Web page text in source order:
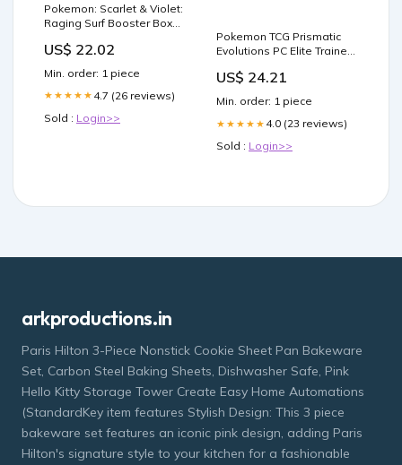
Pokemon: Scarlet & Violet:
Raging Surf Booster Box
US$ 22.02
Min. order: 1 piece
★★★★★ 4.7 (26 reviews)
Sold : Login>>
Pokemon TCG Prismatic
Evolutions PC Elite Trainer
US$ 24.21
Min. order: 1 piece
★★★★★ 4.0 (23 reviews)
Sold : Login>>
arkproductions.in
Paris Hilton 3-Piece Nonstick Cookie Sheet Pan Bakeware
Set, Carbon Steel Baking Sheets, Dishwasher Safe, Pink
Hello Kitty Storage Tower Create Easy Home Automations
(StandardKey item features Stylish Design: This 3 piece
bakeware set features an iconic pink design, adding Paris
Hilton's signature style to your kitchen for a fashionable